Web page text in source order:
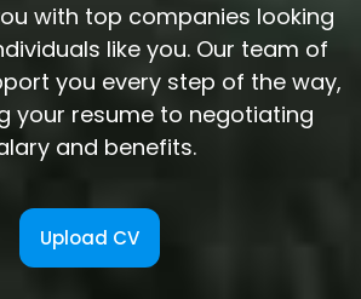
with top companies looking
like you. Our team of
you every step of the way,
your resume to negotiating
and benefits.
Upload CV